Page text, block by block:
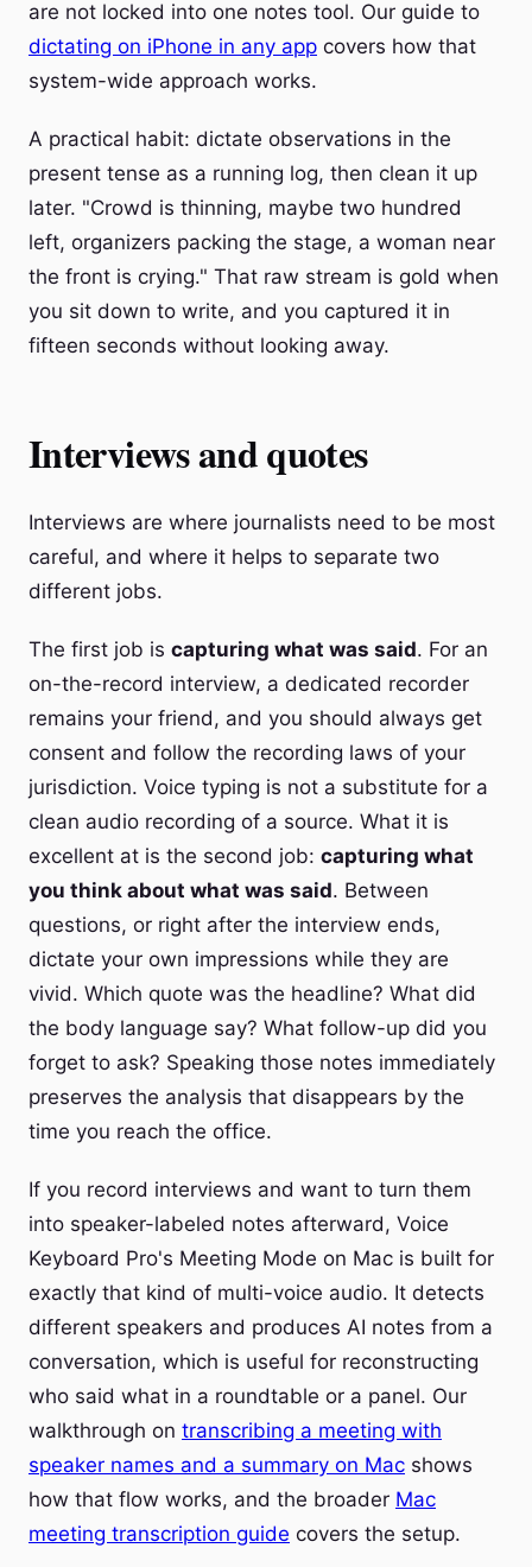
are not locked into one notes tool. Our guide to
dictating on iPhone in any app covers how that
system-wide approach works.
A practical habit: dictate observations in the
present tense as a running log, then clean it up
later. "Crowd is thinning, maybe two hundred
left, organizers packing the stage, a woman near
the front is crying." That raw stream is gold when
you sit down to write, and you captured it in
fifteen seconds without looking away.
Interviews and quotes
Interviews are where journalists need to be most
careful, and where it helps to separate two
different jobs.
The first job is capturing what was said. For an
on-the-record interview, a dedicated recorder
remains your friend, and you should always get
consent and follow the recording laws of your
jurisdiction. Voice typing is not a substitute for a
clean audio recording of a source. What it is
excellent at is the second job: capturing what
you think about what was said. Between
questions, or right after the interview ends,
dictate your own impressions while they are
vivid. Which quote was the headline? What did
the body language say? What follow-up did you
forget to ask? Speaking those notes immediately
preserves the analysis that disappears by the
time you reach the office.
If you record interviews and want to turn them
into speaker-labeled notes afterward, Voice
Keyboard Pro's Meeting Mode on Mac is built for
exactly that kind of multi-voice audio. It detects
different speakers and produces AI notes from a
conversation, which is useful for reconstructing
who said what in a roundtable or a panel. Our
walkthrough on transcribing a meeting with
speaker names and a summary on Mac shows
how that flow works, and the broader Mac
meeting transcription guide covers the setup.